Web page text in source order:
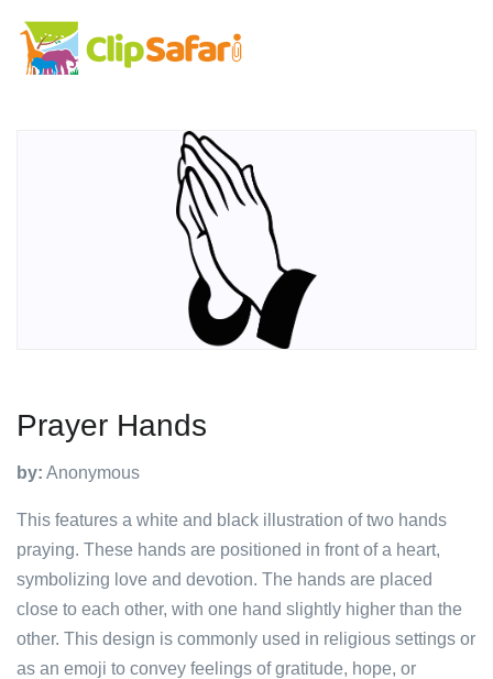
Prayer Hands
by: Anonymous
This features a white and black illustration of two hands
praying. These hands are positioned in front of a heart,
symbolizing love and devotion. The hands are placed
close to each other, with one hand slightly higher than the
other. This design is commonly used in religious settings or
as an emoji to convey feelings of gratitude, hope, or